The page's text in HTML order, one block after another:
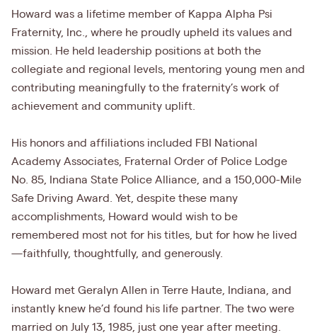
Howard was a lifetime member of Kappa Alpha Psi
Fraternity, Inc., where he proudly upheld its values and
mission. He held leadership positions at both the
collegiate and regional levels, mentoring young men and
contributing meaningfully to the fraternity’s work of
achievement and community uplift.
His honors and affiliations included FBI National
Academy Associates, Fraternal Order of Police Lodge
No. 85, Indiana State Police Alliance, and a 150,000-Mile
Safe Driving Award. Yet, despite these many
accomplishments, Howard would wish to be
remembered most not for his titles, but for how he lived
—faithfully, thoughtfully, and generously.
Howard met Geralyn Allen in Terre Haute, Indiana, and
instantly knew he’d found his life partner. The two were
married on July 13, 1985, just one year after meeting.